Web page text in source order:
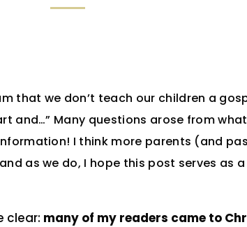
that we don’t teach our children a
and…” Many questions arose from
I think more parents (and
as we do, I hope this post serves as
clear: many of my readers came to